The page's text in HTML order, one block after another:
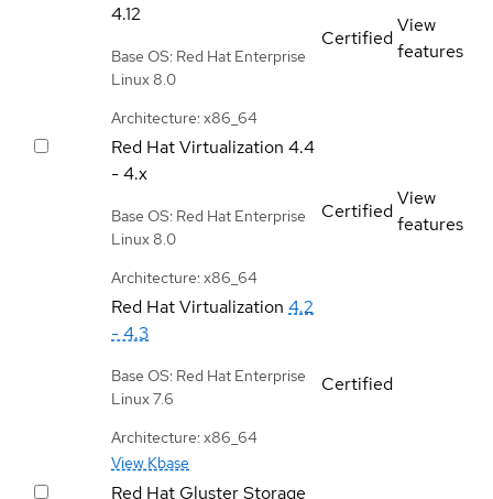
4.12
Base OS: Red Hat Enterprise
Linux 8.0
Architecture: x86_64
Certified
View
features
Red Hat Virtualization 4.4
- 4.x
Base OS: Red Hat Enterprise
Linux 8.0
Architecture: x86_64
Certified
View
features
Red Hat Virtualization 4.2
- 4.3
Base OS: Red Hat Enterprise
Linux 7.6
Architecture: x86_64
View Kbase
Certified
Red Hat Gluster Storage